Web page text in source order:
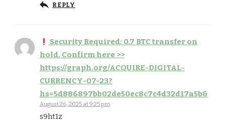
REPLY
Security Required: 0.7 BTC transfer on
hold. Confirm here >>
https://graph.org/ACQUIRE-DIGITAL-
CURRENCY-07-23?
hs=5d886897bb02de50ec8c7c4d32d17a5b&
August 26, 2025 at 9:25 pm
s9ht1z